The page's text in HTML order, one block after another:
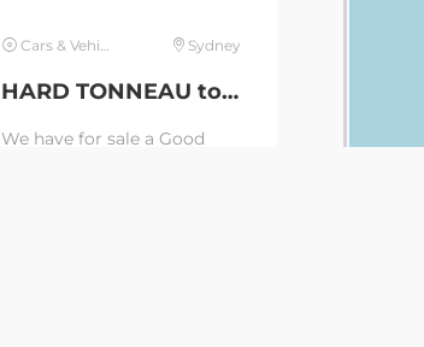
Cars & Vehicles Sydney
HARD TONNEAU to suit VOLKSWAGEN AMAROK, 2H, 10/10-09/22 (C36432)
We have for sale a Good